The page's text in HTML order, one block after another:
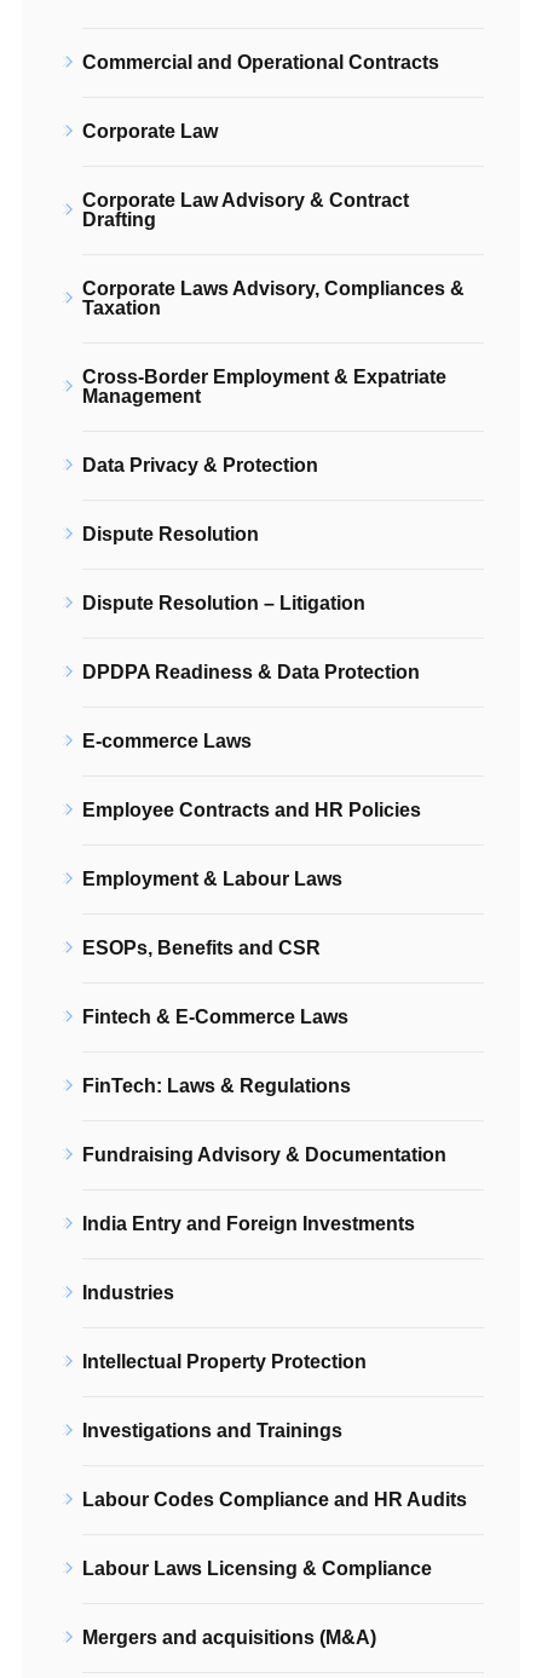
Commercial and Operational Contracts
Corporate Law
Corporate Law Advisory & Contract
Drafting
Corporate Laws Advisory, Compliances &
Taxation
Cross-Border Employment & Expatriate
Management
Data Privacy & Protection
Dispute Resolution
Dispute Resolution – Litigation
DPDPA Readiness & Data Protection
E-commerce Laws
Employee Contracts and HR Policies
Employment & Labour Laws
ESOPs, Benefits and CSR
Fintech & E-Commerce Laws
FinTech: Laws & Regulations
Fundraising Advisory & Documentation
India Entry and Foreign Investments
Industries
Intellectual Property Protection
Investigations and Trainings
Labour Codes Compliance and HR Audits
Labour Laws Licensing & Compliance
Mergers and acquisitions (M&A)